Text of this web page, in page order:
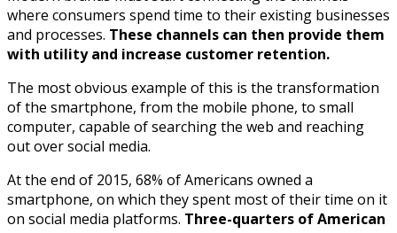
where consumers spend time to their existing businesses
and processes. These channels can then provide them
with utility and increase customer retention.
The most obvious example of this is the transformation
of the smartphone, from the mobile phone, to small
computer, capable of searching the web and reaching
out over social media.
At the end of 2015, 68% of Americans owned a
smartphone, on which they spent most of their time on it
on social media platforms. Three-quarters of American